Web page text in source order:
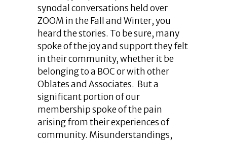
synodal conversations held over
ZOOM in the Fall and Winter, you
heard the stories. To be sure, many
spoke of the joy and support they felt
in their community, whether it be
belonging to a BOC or with other
Oblates and Associates. But a
significant portion of our
membership spoke of the pain
arising from their experiences of
community. Misunderstandings,